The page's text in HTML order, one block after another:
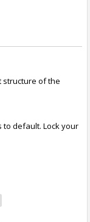
structure of the
to default. Lock your